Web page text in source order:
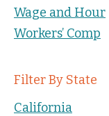
Wage and Hour
Workers’ Comp
Filter By State
California